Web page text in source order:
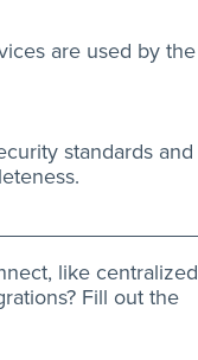
are used by the
standards and
like centralized
Fill out the